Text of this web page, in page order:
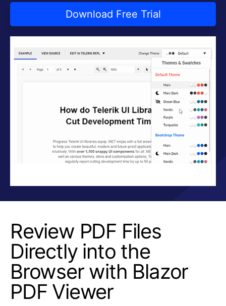
Download Free Trial
Review PDF Files
Directly into the
Browser with Blazor
PDF Viewer